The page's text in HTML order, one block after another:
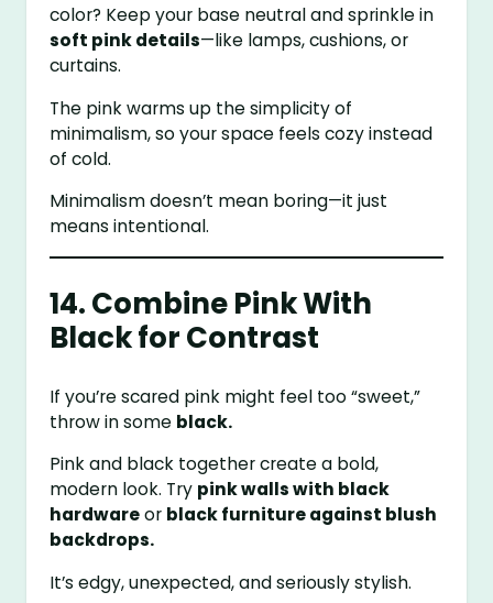
color? Keep your base neutral and sprinkle in
soft pink details—like lamps, cushions, or
curtains.
The pink warms up the simplicity of
minimalism, so your space feels cozy instead
of cold.
Minimalism doesn’t mean boring—it just
means intentional.
14. Combine Pink With
Black for Contrast
If you’re scared pink might feel too “sweet,”
throw in some black.
Pink and black together create a bold,
modern look. Try pink walls with black
hardwareor black furniture against blush
backdrops.
It’s edgy, unexpected, and seriously stylish.